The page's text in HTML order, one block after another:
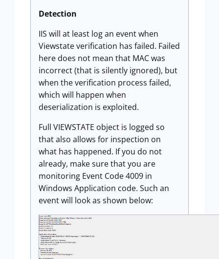
Detection
IIS will at least log an event when
Viewstate verification has failed. Failed
here does not mean that MAC was
incorrect (that is silently ignored), but
when the verification process failed,
which will happen when
deserialization is exploited.
Full VIEWSTATE object is logged so
that also allows for inspection on
what has happened. If you do not
already, make sure that you are
monitoring Event Code 4009 in
Windows Application code. Such an
event will look as shown below: